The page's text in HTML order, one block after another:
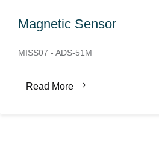
Magnetic Sensor
MISS07 - ADS-51M
Read More